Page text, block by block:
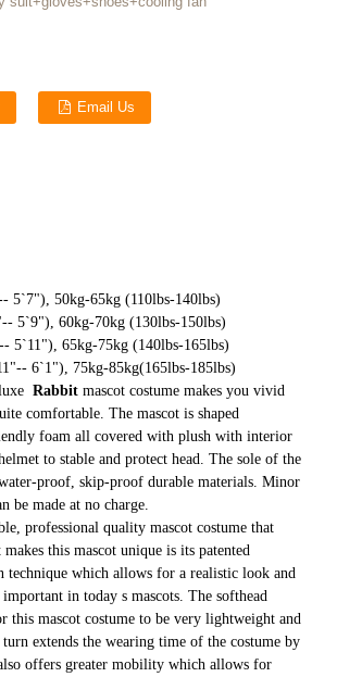
Email Us
5`7"), 50kg-65kg (110lbs-140lbs)
5`9"), 60kg-70kg (130lbs-150lbs)
5`11"), 65kg-75kg (140lbs-165lbs)
6`1"), 75kg-85kg(165lbs-185lbs)
Rabbit mascot costume makes you vivid
comfortable. The mascot is shaped
foam all covered with plush with interior
to stable and protect head. The sole of the
proof, skip-proof durable materials. Minor
be made at no charge.
professional quality mascot costume that
this mascot unique is its patented
technique which allows for a realistic look and
in today s mascots. The softhead
this mascot costume to be very lightweight and
extends the wearing time of the costume by
offers greater mobility which allows for